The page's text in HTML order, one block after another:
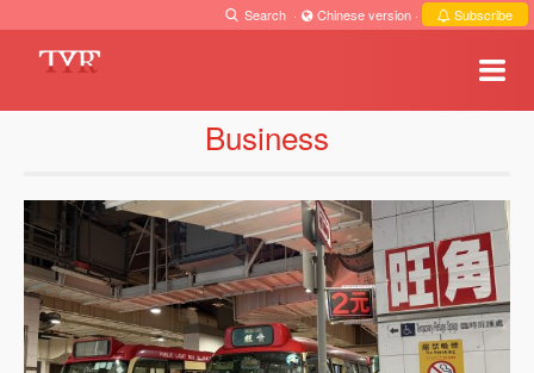
Search · Chinese version · Subscribe
Business